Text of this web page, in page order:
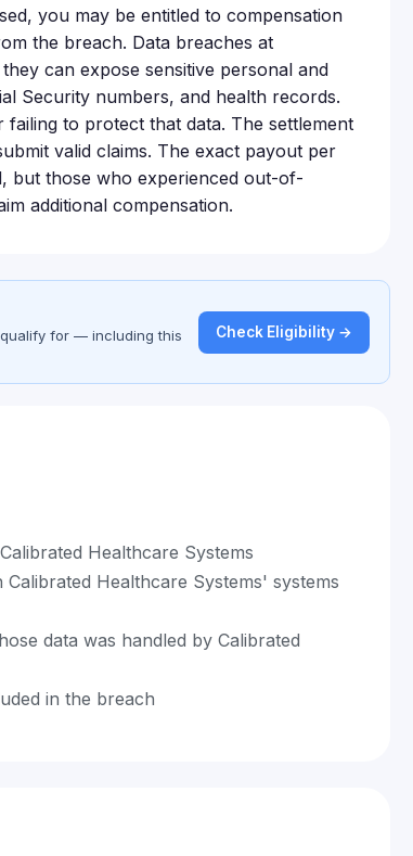
you may be entitled to compensation
the breach. Data breaches at
can expose sensitive personal and
Security numbers, and health records.
to protect that data. The settlement
valid claims. The exact payout per
but those who experienced out-of-
additional compensation.
for — including this
Check Eligibility →
Healthcare Systems
Healthcare Systems' systems
data was handled by Calibrated
in the breach